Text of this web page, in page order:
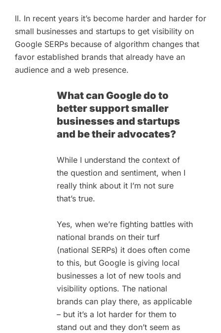
II. In recent years it’s become harder and harder for
small businesses and startups to get visibility on
Google SERPs because of algorithm changes that
favor established brands that already have an
audience and a web presence.
What can Google do to
better support smaller
businesses and startups
and be their advocates?
While I understand the context of
the question and sentiment, when I
really think about it I’m not sure
that’s true.
Yes, when we’re fighting battles with
national brands on their turf
(national SERPs) it does often come
to this, but Google is giving local
businesses a lot of new tools and
visibility options. The national
brands can play there, as applicable
– but it’s a lot harder for them to
stand out and they don’t seem as